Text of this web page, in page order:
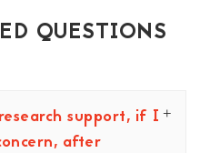
QUESTIONS
support, if I
after